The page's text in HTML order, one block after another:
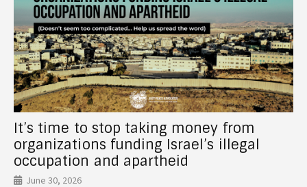
New Report! How Canadian Universities
Support Israel’s Crimes Through
Investments, Partnerships, Donor Funds,
and Anti-Palestinian Racism